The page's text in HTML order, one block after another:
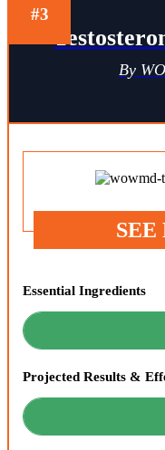
#3
By
SEE
Essential Ingredients
Projected Results &